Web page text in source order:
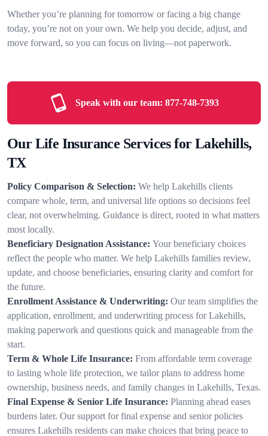
Whether you’re planning for tomorrow or facing a big change
today, you’re not on your own. We help you decide, adjust, and
move forward, so you can focus on living—not paperwork.
Speak with our team: 877-748-7393
Our Life Insurance Services for Lakehills,
TX
Policy Comparison & Selection: We help Lakehills clients
compare whole, term, and universal life options so decisions feel
clear, not overwhelming. Guidance is direct, rooted in what matters
most locally.
Beneficiary Designation Assistance: Your beneficiary choices
reflect the people who matter. We help Lakehills families review,
update, and choose beneficiaries, ensuring clarity and comfort for
the future.
Enrollment Assistance & Underwriting: Our team simplifies the
application, enrollment, and underwriting process for Lakehills,
making paperwork and questions quick and manageable from the
start.
Term & Whole Life Insurance: From affordable term coverage
to lasting whole life protection, we tailor plans to address home
ownership, business needs, and family changes in Lakehills, Texas.
Final Expense & Senior Life Insurance: Planning ahead eases
burdens later. Our support for final expense and senior policies
ensures Lakehills residents can make choices that bring peace to